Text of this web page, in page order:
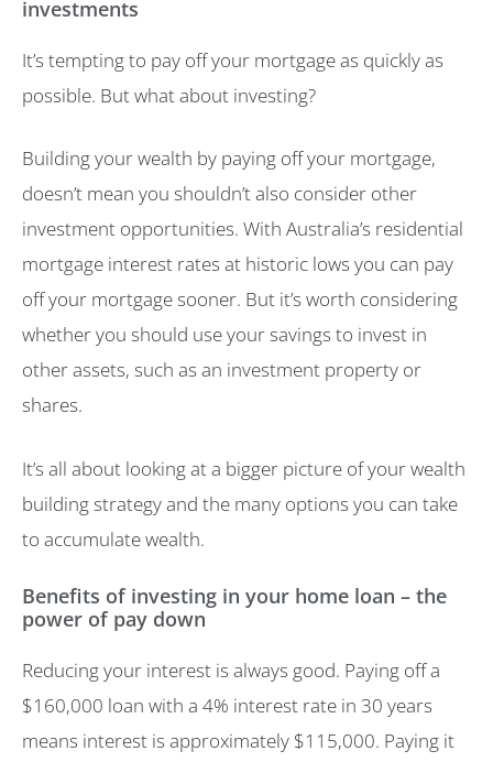
investments
It’s tempting to pay off your mortgage as quickly as
possible. But what about investing?
Building your wealth by paying off your mortgage,
doesn’t mean you shouldn’t also consider other
investment opportunities. With Australia’s residential
mortgage interest rates at historic lows you can pay
off your mortgage sooner. But it’s worth considering
whether you should use your savings to invest in
other assets, such as an investment property or
shares.
It’s all about looking at a bigger picture of your wealth
building strategy and the many options you can take
to accumulate wealth.
Benefits of investing in your home loan – the
power of pay down
Reducing your interest is always good. Paying off a
$160,000 loan with a 4% interest rate in 30 years
means interest is approximately $115,000. Paying it